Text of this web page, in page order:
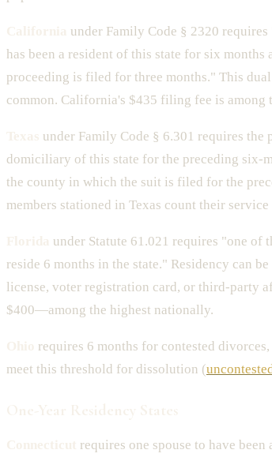
under Family Code § 2320
has been a resident of this state for six
proceeding is filed for three months." This
common. California's $435 filing fee is among
under Family Code § 6.301 requires the
domiciliary of this state for the preceding six-
the county in which the suit is filed for the
members stationed in Texas count their
under Statute 61.021 requires "one of
reside 6 months in the state." Residency can
license, voter registration card, or third-party
$400—among the highest nationally.
requires 6 months for contested
meet this threshold for dissolution (
requires one spouse to have